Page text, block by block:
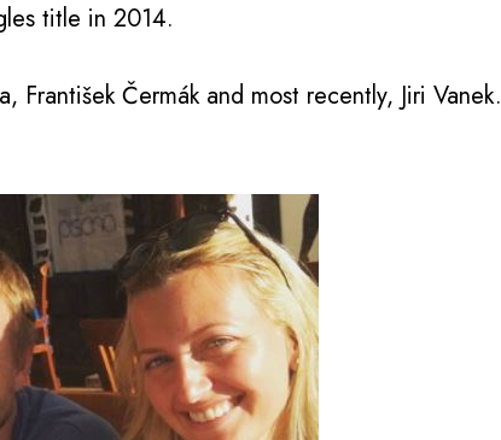
title in 2014.
František Čermák and most recently, Jiri Vanek.